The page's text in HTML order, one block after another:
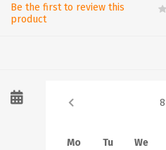
Be the first to review this
product
8
Mo Tu We